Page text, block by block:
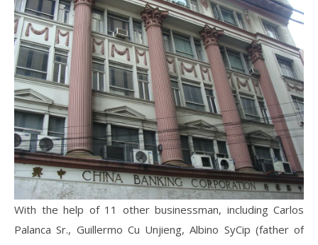
With the help of 11 other businessman, including Carlos
Palanca Sr., Guillermo Cu Unjieng, Albino SyCip (father of